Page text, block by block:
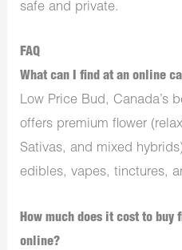
safe and private.
FAQ
What can I find at an online
Low Price Bud, Canada’s
offers premium flower
Sativas, and mixed
edibles, vapes, tinctures,
How much does it cost to buy
online?